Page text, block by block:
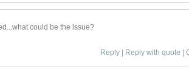
t could be the issue?
Reply
Reply with quote |